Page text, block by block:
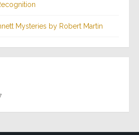
Mysteries by Robert Martin